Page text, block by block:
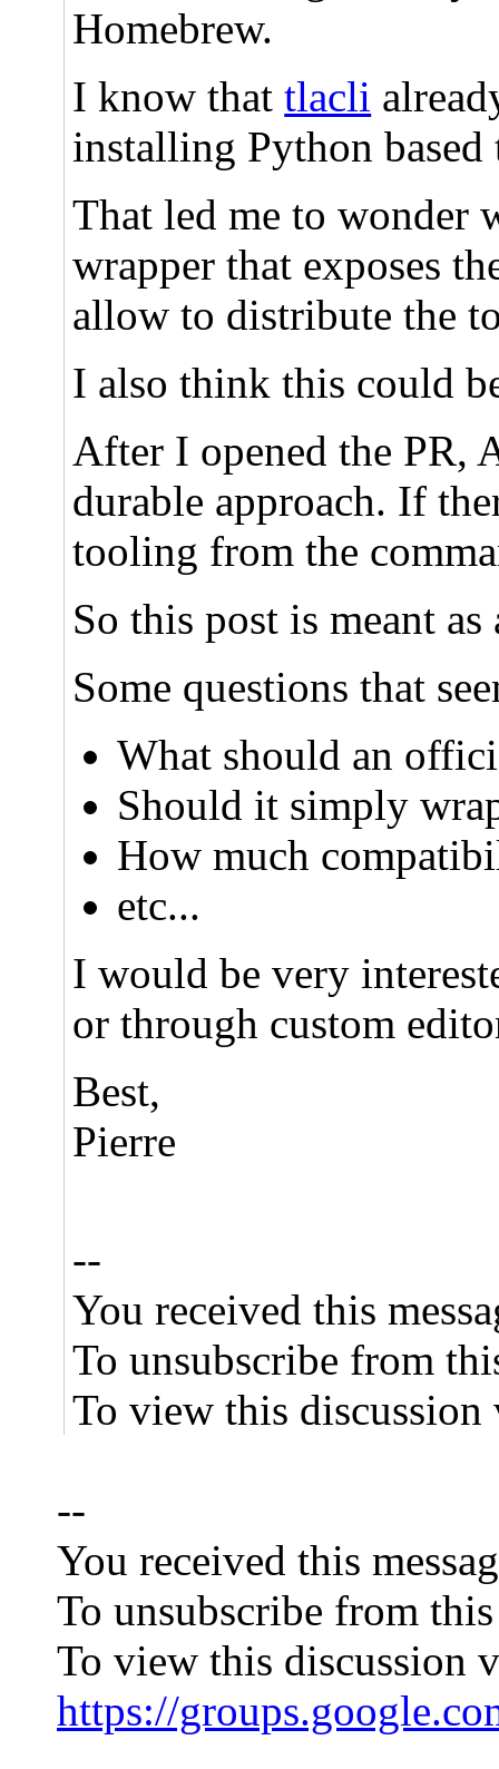
Homebrew.
I know thattlacli
installing Python
That led me to wonder
wrapper that exposes
allow to distribute the
I also think this could
After I opened the PR,
durable approach. If
tooling from the
So this post is meant
Some questions that
What should an
Should it simply
How much
etc...
I would be very
or through custom
Best,
Pierre
--
You received this
To unsubscribe from
To view this
--
You received this
To unsubscribe from
To view this discussion
https://